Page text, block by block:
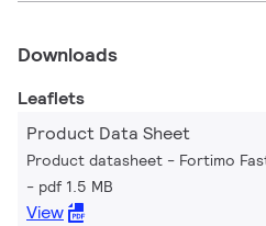
Downloads
Leaflets
Product Data Sheet
Product datasheet - Fortimo
pdf 1.5 MB
View